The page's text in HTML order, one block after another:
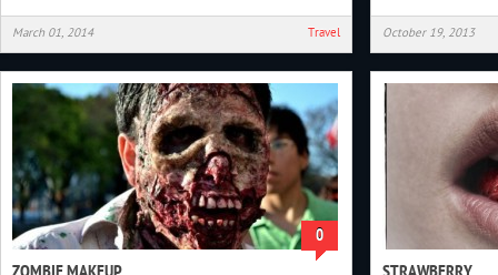
March 01, 2014 Travel October 19, 2013
0